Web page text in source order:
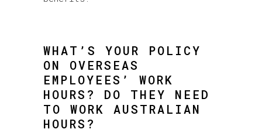
WHAT’S YOUR POLICY
ON OVERSEAS
EMPLOYEES’ WORK
HOURS? DO THEY NEED
TO WORK AUSTRALIAN
HOURS?